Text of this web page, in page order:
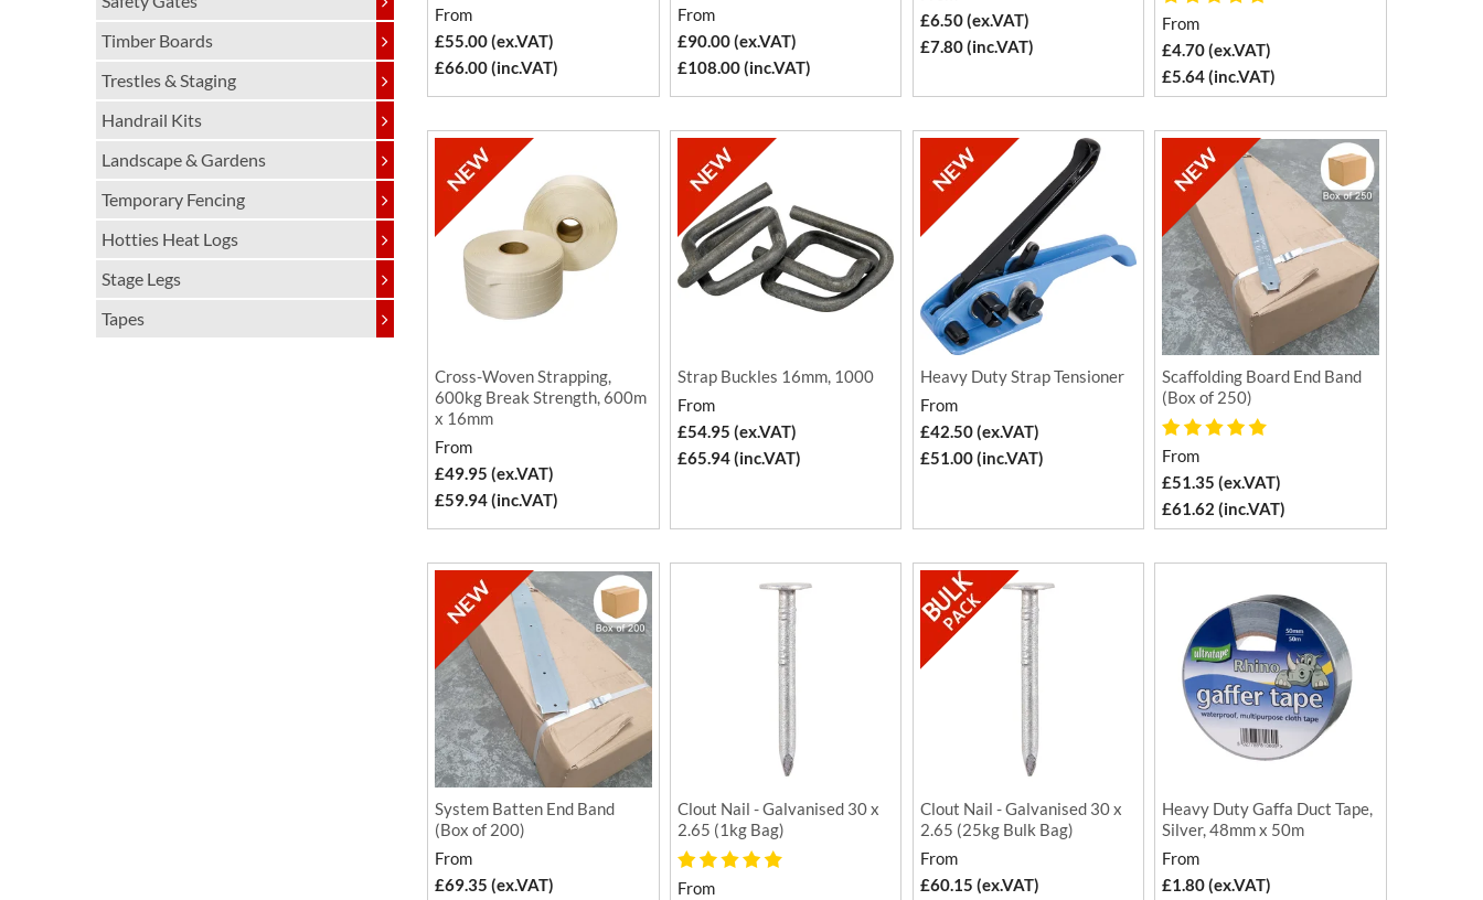
Timber Boards
Trestles & Staging
Handrail Kits
Landscape & Gardens
Temporary Fencing
Hotties Heat Logs
Stage Legs
Tapes
From
£55.00 (ex.VAT)
£66.00 (inc.VAT)
From
£90.00 (ex.VAT)
£108.00 (inc.VAT)
£6.50 (ex.VAT)
£7.80 (inc.VAT)
From
£4.70 (ex.VAT)
£5.64 (inc.VAT)
Cross-Woven Strapping,
600kg Break Strength, 600m
x 16mm
From
£49.95 (ex.VAT)
£59.94 (inc.VAT)
Strap Buckles 16mm, 1000
From
£54.95 (ex.VAT)
£65.94 (inc.VAT)
Heavy Duty Strap Tensioner
From
£42.50 (ex.VAT)
£51.00 (inc.VAT)
Scaffolding Board End Band
(Box of 250)
From
£51.35 (ex.VAT)
£61.62 (inc.VAT)
System Batten End Band
(Box of 200)
From
£69.35 (ex.VAT)
Clout Nail - Galvanised 30 x
2.65 (1kg Bag)
From
Clout Nail - Galvanised 30 x
2.65 (25kg Bulk Bag)
From
£60.15 (ex.VAT)
Heavy Duty Gaffa Duct Tape,
Silver, 48mm x 50m
From
£1.80 (ex.VAT)